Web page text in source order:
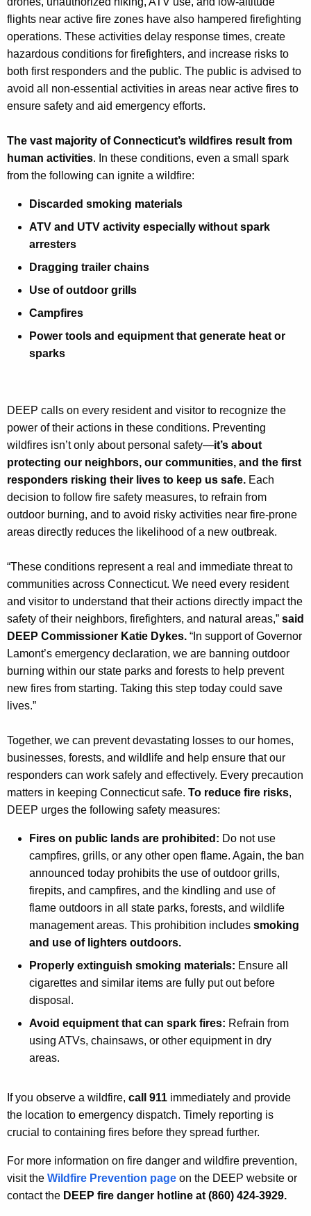
flights near active fire zones have also hampered firefighting
operations. These activities delay response times, create
hazardous conditions for firefighters, and increase risks to
both first responders and the public. The public is advised to
avoid all non-essential activities in areas near active fires to
ensure safety and aid emergency efforts.
The vast majority of Connecticut’s wildfires result from
human activities. In these conditions, even a small spark
from the following can ignite a wildfire:
Discarded smoking materials
ATV and UTV activity especially without spark
arresters
Dragging trailer chains
Use of outdoor grills
Campfires
Power tools and equipment that generate heat or
sparks
DEEP calls on every resident and visitor to recognize the
power of their actions in these conditions. Preventing
wildfires isn’t only about personal safety—it’s about
protecting our neighbors, our communities, and the first
responders risking their lives to keep us safe. Each
decision to follow fire safety measures, to refrain from
outdoor burning, and to avoid risky activities near fire-prone
areas directly reduces the likelihood of a new outbreak.
“These conditions represent a real and immediate threat to
communities across Connecticut. We need every resident
and visitor to understand that their actions directly impact the
safety of their neighbors, firefighters, and natural areas,” said
DEEP Commissioner Katie Dykes. “In support of Governor
Lamont’s emergency declaration, we are banning outdoor
burning within our state parks and forests to help prevent
new fires from starting. Taking this step today could save
lives.”
Together, we can prevent devastating losses to our homes,
businesses, forests, and wildlife and help ensure that our
responders can work safely and effectively. Every precaution
matters in keeping Connecticut safe. To reduce fire risks,
DEEP urges the following safety measures:
Fires on public lands are prohibited: Do not use
campfires, grills, or any other open flame. Again, the ban
announced today prohibits the use of outdoor grills,
firepits, and campfires, and the kindling and use of
flame outdoors in all state parks, forests, and wildlife
management areas. This prohibition includes smoking
and use of lighters outdoors.
Properly extinguish smoking materials: Ensure all
cigarettes and similar items are fully put out before
disposal.
Avoid equipment that can spark fires: Refrain from
using ATVs, chainsaws, or other equipment in dry
areas.
If you observe a wildfire, call 911 immediately and provide
the location to emergency dispatch. Timely reporting is
crucial to containing fires before they spread further.
For more information on fire danger and wildfire prevention,
visit the Wildfire Prevention page on the DEEP website or
contact the DEEP fire danger hotline at (860) 424-3929.